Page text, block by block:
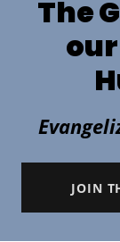
The
JOIN